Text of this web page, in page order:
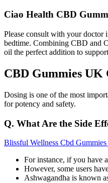
Ciao Health CBD
Please consult with your
bedtime. Combining CBD and
oil the perfect addition to
CBD Gummies UK
Dosing is one of the most
for potency and safety.
Q. What Are the Side
Blissful Wellness Cbd
For instance, if you have
However, some users
Ashwagandha is known